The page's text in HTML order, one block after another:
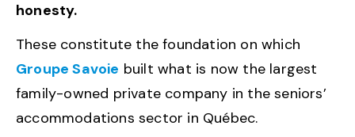
honesty.
These constitute the foundation on which
Groupe Savoie built what is now the largest
family-owned private company in the seniors’
accommodations sector in Québec.